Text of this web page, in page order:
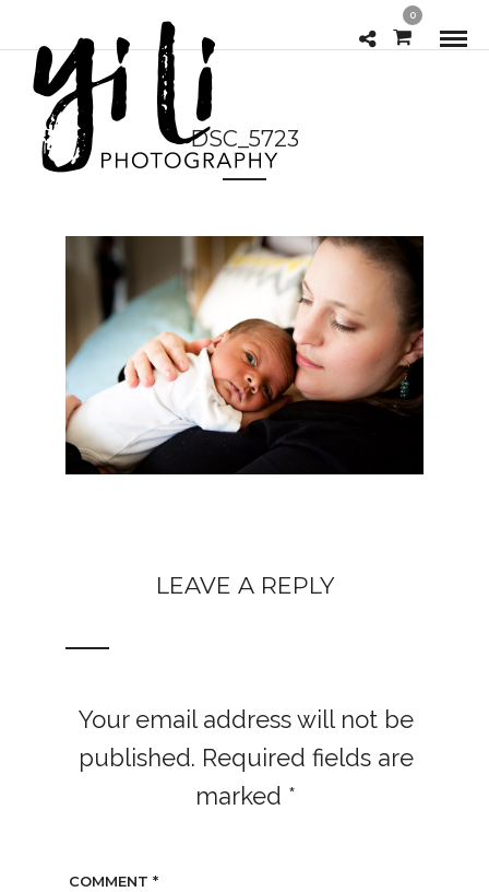
0
DSC_5723
LEAVE A REPLY
Your email address will not be
published. Required fields are
marked *
COMMENT *